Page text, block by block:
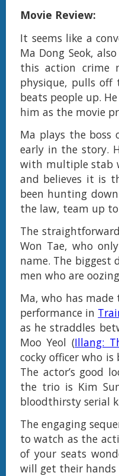
Movie Review:
It seems like a
Ma Dong Seok,
this action crime
physique, pulls off
beats people up.
him as the movie
Ma plays the boss
early in the story.
with multiple stab
and believes it is
been hunting
the law, team up
The
Won Tae, who
name. The biggest
men who are
Ma, who has
performance in
as he straddles
Moo Yeol (Illang:
cocky officer who
The actor’s good
the trio is Kim
bloodthirsty serial
The engaging
to watch as the
of your seats
will get their hands